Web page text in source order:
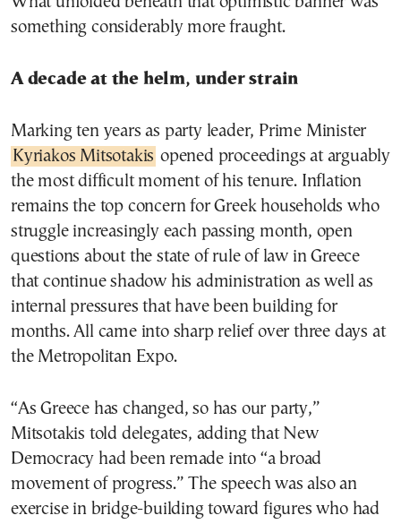
something considerably more fraught.
A decade at the helm, under strain
Marking ten years as party leader, Prime Minister
Kyriakos Mitsotakis opened proceedings at arguably
the most difficult moment of his tenure. Inflation
remains the top concern for Greek households who
struggle increasingly each passing month, open
questions about the state of rule of law in Greece
that continue shadow his administration as well as
internal pressures that have been building for
months. All came into sharp relief over three days at
the Metropolitan Expo.
“As Greece has changed, so has our party,”
Mitsotakis told delegates, adding that New
Democracy had been remade into “a broad
movement of progress.” The speech was also an
exercise in bridge-building toward figures who had